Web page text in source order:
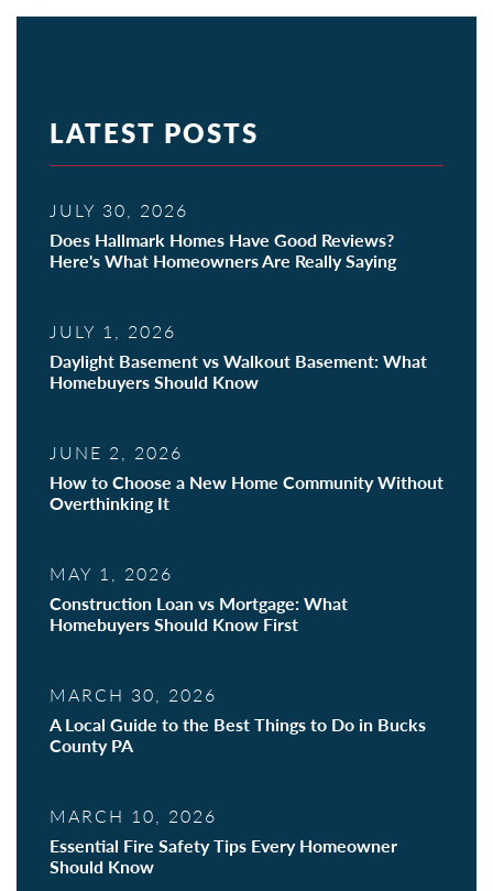
LATEST POSTS
JULY 30, 2026
Does Hallmark Homes Have Good Reviews?
Here's What Homeowners Are Really Saying
JULY 1, 2026
Daylight Basement vs Walkout Basement: What
Homebuyers Should Know
JUNE 2, 2026
How to Choose a New Home Community Without
Overthinking It
MAY 1, 2026
Construction Loan vs Mortgage: What
Homebuyers Should Know First
MARCH 30, 2026
A Local Guide to the Best Things to Do in Bucks
County PA
MARCH 10, 2026
Essential Fire Safety Tips Every Homeowner
Should Know